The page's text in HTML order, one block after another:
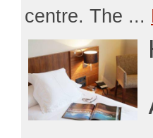
centre. The ...